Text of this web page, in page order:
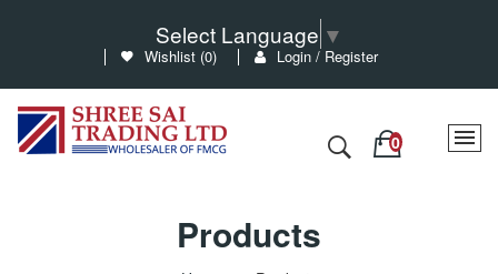
Select Language ▼
Wishlist (0) Login / Register
Products